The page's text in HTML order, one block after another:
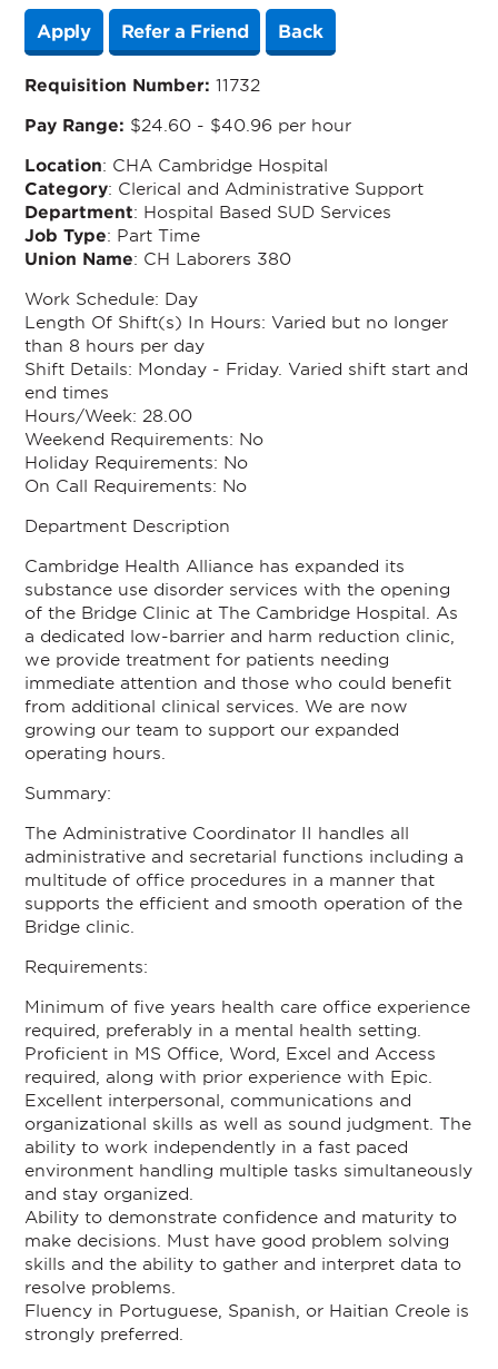
Apply Refer a Friend Back
Requisition Number: 11732
Pay Range: $24.60 - $40.96 per hour
Location: CHA Cambridge Hospital
Category: Clerical and Administrative Support
Department: Hospital Based SUD Services
Job Type: Part Time
Union Name: CH Laborers 380
Work Schedule: Day
Length Of Shift(s) In Hours: Varied but no longer
than 8 hours per day
Shift Details: Monday - Friday. Varied shift start and
end times
Hours/Week: 28.00
Weekend Requirements: No
Holiday Requirements: No
On Call Requirements: No
Department Description
Cambridge Health Alliance has expanded its
substance use disorder services with the opening
of the Bridge Clinic at The Cambridge Hospital. As
a dedicated low-barrier and harm reduction clinic,
we provide treatment for patients needing
immediate attention and those who could benefit
from additional clinical services. We are now
growing our team to support our expanded
operating hours.
Summary:
The Administrative Coordinator II handles all
administrative and secretarial functions including a
multitude of office procedures in a manner that
supports the efficient and smooth operation of the
Bridge clinic.
Requirements:
Minimum of five years health care office experience
required, preferably in a mental health setting.
Proficient in MS Office, Word, Excel and Access
required, along with prior experience with Epic.
Excellent interpersonal, communications and
organizational skills as well as sound judgment. The
ability to work independently in a fast paced
environment handling multiple tasks simultaneously
and stay organized.
Ability to demonstrate confidence and maturity to
make decisions. Must have good problem solving
skills and the ability to gather and interpret data to
resolve problems.
Fluency in Portuguese, Spanish, or Haitian Creole is
strongly preferred.